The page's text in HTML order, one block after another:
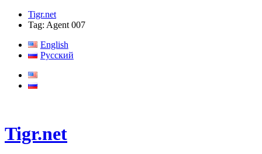
Tigr.net
Tag: Agent 007
English
Русский
Tigr.net